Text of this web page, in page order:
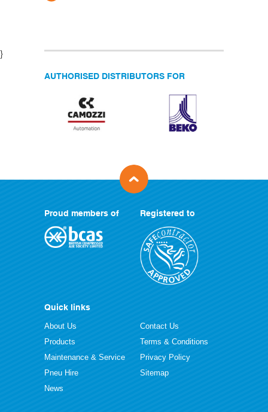
}
AUTHORISED DISTRIBUTORS FOR
Proud members of Registered to
Quick links
About Us
Products
Maintenance & Service
Pneu Hire
News
Contact Us
Terms & Conditions
Privacy Policy
Sitemap